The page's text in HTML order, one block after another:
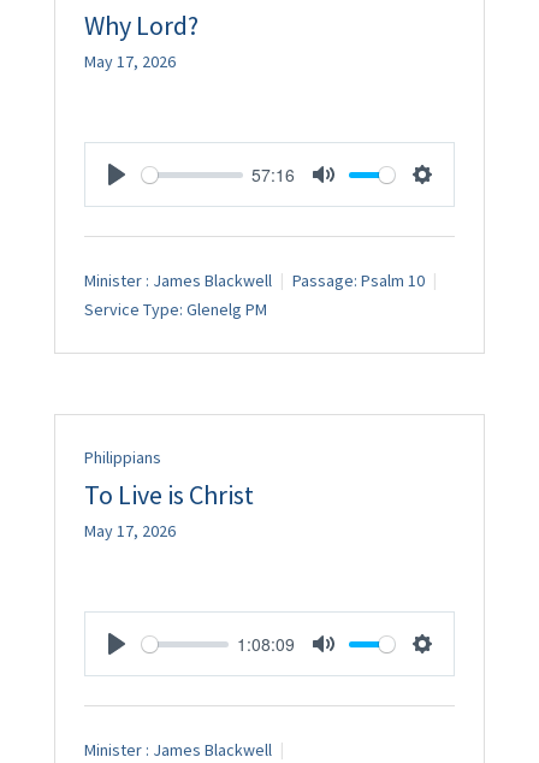
Why Lord?
May 17, 2026
57:16
Minister : James Blackwell Passage: Psalm 10
Service Type: Glenelg PM
Philippians
To Live is Christ
May 17, 2026
1:08:09
Minister : James Blackwell